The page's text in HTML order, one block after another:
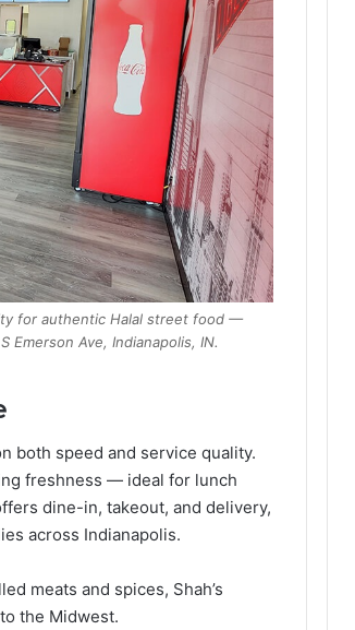
for authentic Halal street food —
Emerson Ave, Indianapolis, IN.
both speed and service quality.
freshness — ideal for lunch
dine-in, takeout, and delivery,
across Indianapolis.
meats and spices, Shah’s
the Midwest.